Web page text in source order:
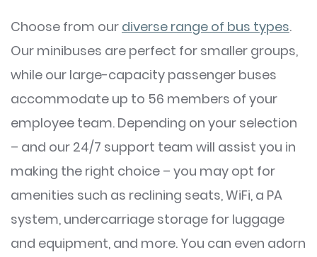
Choose from our diverse range of bus types.
Our minibuses are perfect for smaller groups,
while our large-capacity passenger buses
accommodate up to 56 members of your
employee team. Depending on your selection
– and our 24/7 support team will assist you in
making the right choice – you may opt for
amenities such as reclining seats, WiFi, a PA
system, undercarriage storage for luggage
and equipment, and more. You can even adorn